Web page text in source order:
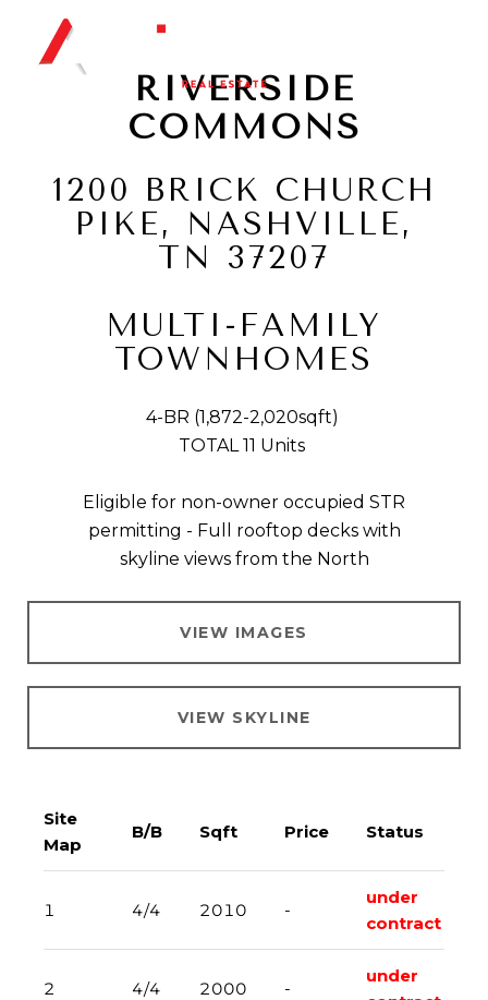
RIVERSIDE
COMMONS
1200 BRICK CHURCH
PIKE, NASHVILLE,
TN 37207
​​​​​​​MULTI-FAMILY
TOWNHOMES
4-BR (1,872-2,020sqft)
TOTAL 11 Units ​​​​​​​
Eligible for non-owner occupied STR
permitting - Full rooftop decks with
skyline views from the North​​​​​​​
VIEW IMAGES
VIEW SKYLINE
Site
Map
B/B Sqft Price Status
1 4/4 2010 -
under
contract
2 4/4 2000 -
under